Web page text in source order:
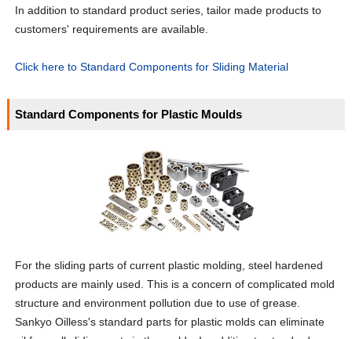
In addition to standard product series, tailor made products to
customers' requirements are available.
Click here to Standard Components for Sliding Material
Standard Components for Plastic Moulds
For the sliding parts of current plastic molding, steel hardened
products are mainly used. This is a concern of complicated mold
structure and environment pollution due to use of grease.
Sankyo Oilless's standard parts for plastic molds can eliminate